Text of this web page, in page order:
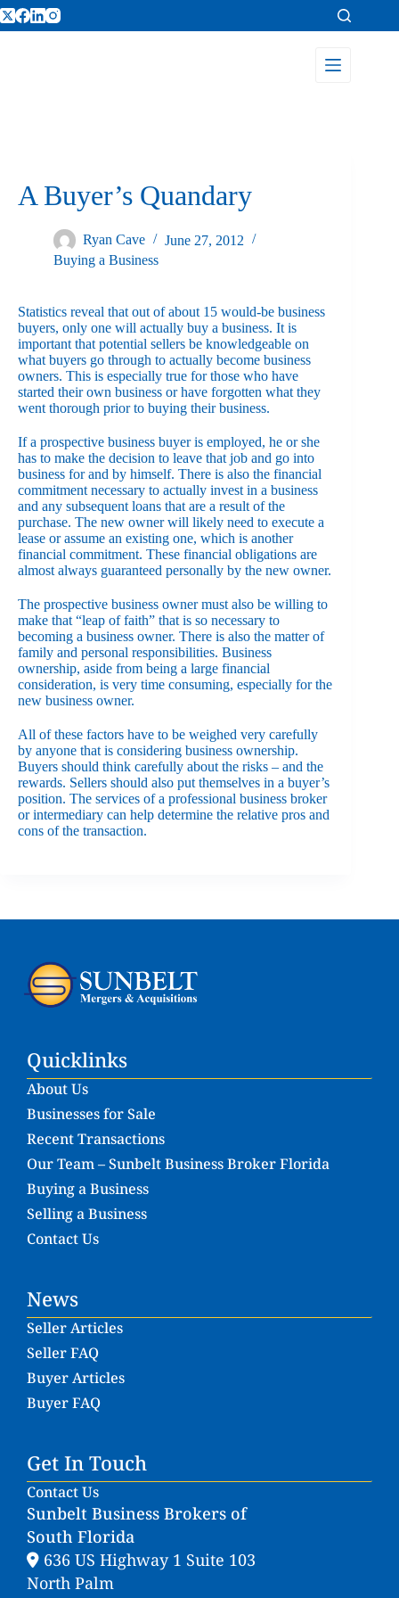
A Buyer’s Quandary
Ryan Cave
June 27, 2012
Buying a Business
Statistics reveal that out of about 15 would-be business
buyers, only one will actually buy a business. It is
important that potential sellers be knowledgeable on
what buyers go through to actually become business
owners. This is especially true for those who have
started their own business or have forgotten what they
went thorough prior to buying their business.
If a prospective business buyer is employed, he or she
has to make the decision to leave that job and go into
business for and by himself. There is also the financial
commitment necessary to actually invest in a business
and any subsequent loans that are a result of the
purchase. The new owner will likely need to execute a
lease or assume an existing one, which is another
financial commitment. These financial obligations are
almost always guaranteed personally by the new owner.
The prospective business owner must also be willing to
make that “leap of faith” that is so necessary to
becoming a business owner. There is also the matter of
family and personal responsibilities. Business
ownership, aside from being a large financial
consideration, is very time consuming, especially for the
new business owner.
All of these factors have to be weighed very carefully
by anyone that is considering business ownership.
Buyers should think carefully about the risks – and the
rewards. Sellers should also put themselves in a buyer’s
position. The services of a professional business broker
or intermediary can help determine the relative pros and
cons of the transaction.
Quicklinks
About Us
Businesses for Sale
Recent Transactions
Our Team – Sunbelt Business Broker Florida
Buying a Business
Selling a Business
Contact Us
News
Seller Articles
Seller FAQ
Buyer Articles
Buyer FAQ
Get In Touch
Contact Us
Sunbelt Business Brokers of
South Florida
636 US Highway 1 Suite 103
North Palm